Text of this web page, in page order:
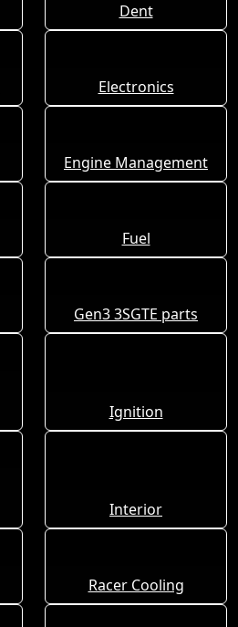
Dent
Electronics
Engine Management
Fuel
Gen3 3SGTE parts
Ignition
Interior
Racer Cooling